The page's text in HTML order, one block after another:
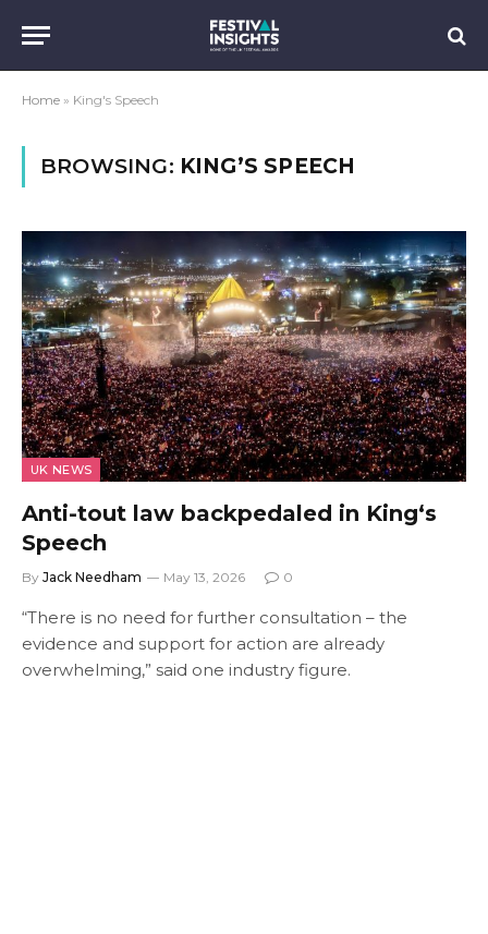
Home » King's Speech
BROWSING: KING’S SPEECH
UK NEWS
Anti-tout law backpedaled in King‘s
Speech
By Jack Needham May 13, 2026 0
“There is no need for further consultation – the
evidence and support for action are already
overwhelming,” said one industry figure.